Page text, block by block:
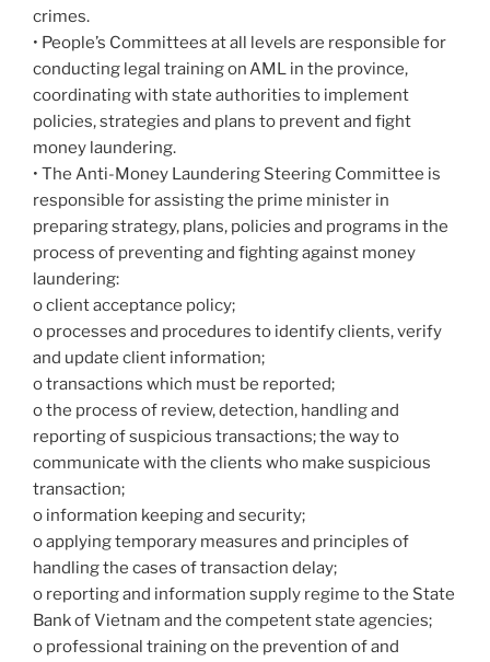
crimes.
• People’s Committees at all levels are responsible for
conducting legal training on AML in the province,
coordinating with state authorities to implement
policies, strategies and plans to prevent and fight
money laundering.
• The Anti-Money Laundering Steering Committee is
responsible for assisting the prime minister in
preparing strategy, plans, policies and programs in the
process of preventing and fighting against money
laundering:
o client acceptance policy;
o processes and procedures to identify clients, verify
and update client information;
o transactions which must be reported;
o the process of review, detection, handling and
reporting of suspicious transactions; the way to
communicate with the clients who make suspicious
transaction;
o information keeping and security;
o applying temporary measures and principles of
handling the cases of transaction delay;
o reporting and information supply regime to the State
Bank of Vietnam and the competent state agencies;
o professional training on the prevention of and